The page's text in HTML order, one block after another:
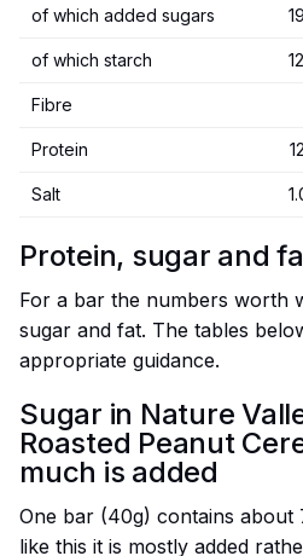
of which added sugars
of which starch
Fibre
Protein
Salt
Protein, sugar and
For a bar the numbers worth
sugar and fat. The tables
appropriate guidance.
Sugar in Nature
Roasted Peanut
much is added
One bar (40g) contains about
like this it is mostly added